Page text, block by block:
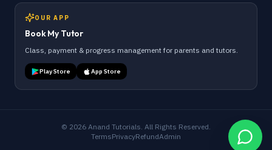
OUR APP
Book My Tutor
Class, payment & progress management for parents and tutors.
Play Store App Store
© 2026 Anand Tutorials. All Rights Reserved.
TermsPrivacyRefundAdmin